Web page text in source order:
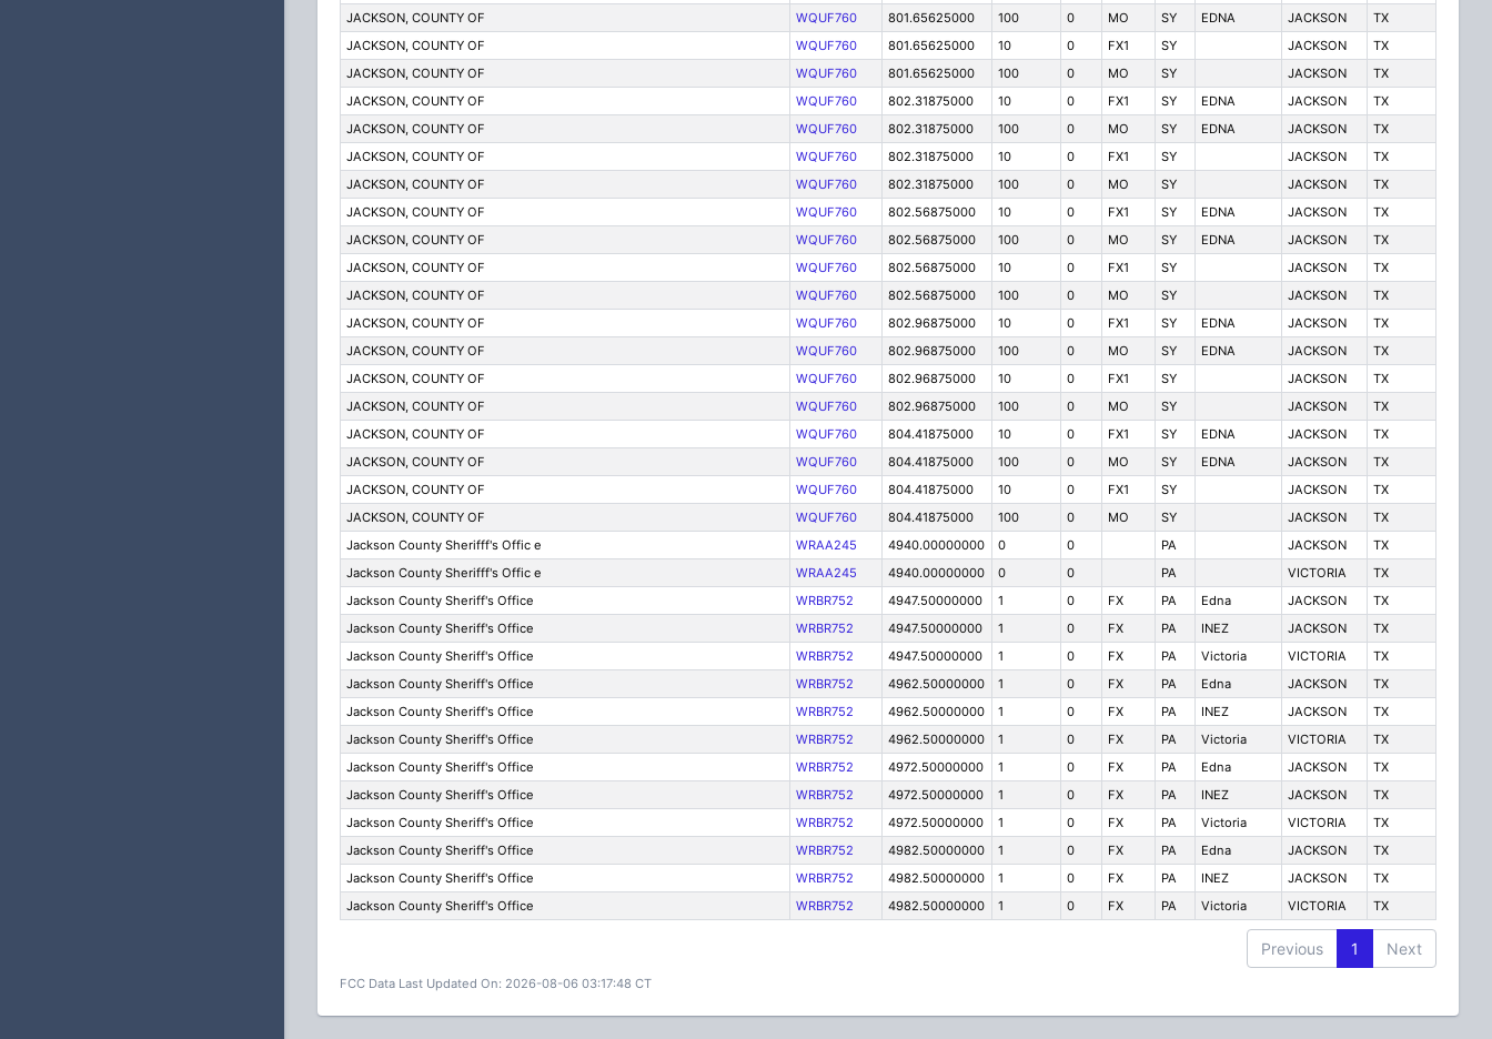
JACKSON, COUNTY OF
WQUF760 801.65625000 100 0 MO SY EDNA JACKSON
TX
JACKSON, COUNTY OF
WQUF760 801.65625000 10 0 FX1 SY JACKSON
TX
JACKSON, COUNTY OF
WQUF760 801.65625000 100 0 MO SY JACKSON
TX
JACKSON, COUNTY OF
WQUF760 802.31875000 10 0 FX1 SY EDNA JACKSON
TX
JACKSON, COUNTY OF
WQUF760 802.31875000 100 0 MO SY EDNA JACKSON
TX
JACKSON, COUNTY OF
WQUF760 802.31875000 10 0 FX1 SY JACKSON
TX
JACKSON, COUNTY OF
WQUF760 802.31875000 100 0 MO SY JACKSON
TX
JACKSON, COUNTY OF
WQUF760 802.56875000 10 0 FX1 SY EDNA JACKSON
TX
JACKSON, COUNTY OF
WQUF760 802.56875000 100 0 MO SY EDNA JACKSON
TX
JACKSON, COUNTY OF
WQUF760 802.56875000 10 0 FX1 SY JACKSON
TX
JACKSON, COUNTY OF
WQUF760 802.56875000 100 0 MO SY JACKSON
TX
JACKSON, COUNTY OF
WQUF760 802.96875000 10 0 FX1 SY EDNA JACKSON
TX
JACKSON, COUNTY OF
WQUF760 802.96875000 100 0 MO SY EDNA JACKSON
TX
JACKSON, COUNTY OF
WQUF760 802.96875000 10 0 FX1 SY JACKSON
TX
JACKSON, COUNTY OF
WQUF760 802.96875000 100 0 MO SY JACKSON
TX
JACKSON, COUNTY OF
WQUF760 804.41875000 10 0 FX1 SY EDNA JACKSON
TX
JACKSON, COUNTY OF
WQUF760 804.41875000 100 0 MO SY EDNA JACKSON
TX
JACKSON, COUNTY OF
WQUF760 804.41875000 10 0 FX1 SY JACKSON
TX
JACKSON, COUNTY OF
WQUF760 804.41875000 100 0 MO SY JACKSON
TX
Jackson County Sherifff's Offic e
WRAA245 4940.00000000 0 0 PA JACKSON
TX
Jackson County Sherifff's Offic e
WRAA245 4940.00000000 0 0 PA VICTORIA
TX
Jackson County Sheriff's Office
WRBR752 4947.50000000 1 0 FX PA Edna JACKSON
TX
Jackson County Sheriff's Office
WRBR752 4947.50000000 1 0 FX PA INEZ JACKSON
TX
Jackson County Sheriff's Office
WRBR752 4947.50000000 1 0 FX PA Victoria VICTORIA
TX
Jackson County Sheriff's Office
WRBR752 4962.50000000 1 0 FX PA Edna JACKSON
TX
Jackson County Sheriff's Office
WRBR752 4962.50000000 1 0 FX PA INEZ JACKSON
TX
Jackson County Sheriff's Office
WRBR752 4962.50000000 1 0 FX PA Victoria VICTORIA
TX
Jackson County Sheriff's Office
WRBR752 4972.50000000 1 0 FX PA Edna JACKSON
TX
Jackson County Sheriff's Office
WRBR752 4972.50000000 1 0 FX PA INEZ JACKSON
TX
Jackson County Sheriff's Office
WRBR752 4972.50000000 1 0 FX PA Victoria VICTORIA
TX
Jackson County Sheriff's Office
WRBR752 4982.50000000 1 0 FX PA Edna JACKSON
TX
Jackson County Sheriff's Office
WRBR752 4982.50000000 1 0 FX PA INEZ JACKSON
TX
Jackson County Sheriff's Office
WRBR752 4982.50000000 1 0 FX PA Victoria VICTORIA TX
Previous 1 Next
FCC Data Last Updated On: 2026-08-06 03:17:48 CT